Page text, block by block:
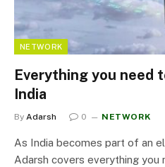
NETWORK
Everything you need
India
By Adarsh 0 NETWORK
As India becomes part of an
Adarsh covers everything